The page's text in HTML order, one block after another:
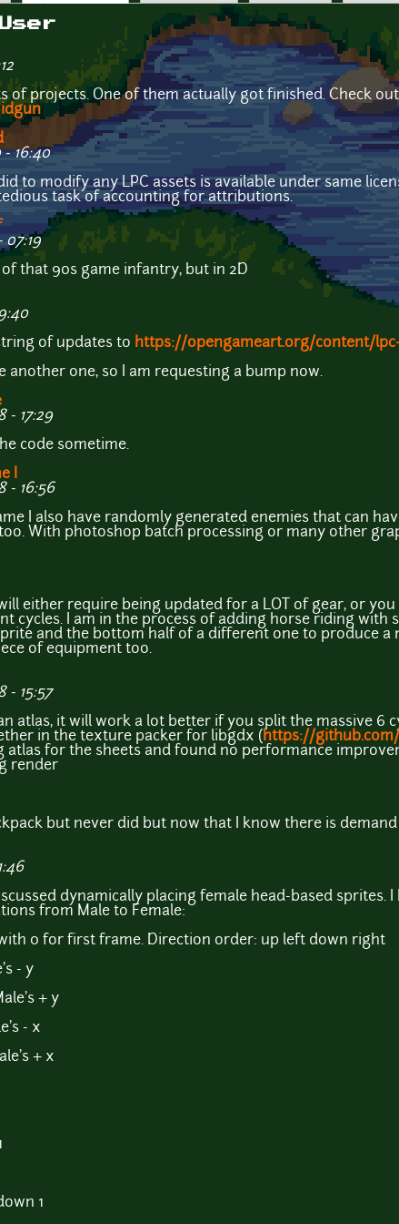
of projects. One of them actually got finished. Check
- 16:40
to modify any LPC assets is available under same
task of accounting for attributions.
07:19
that 90s game infantry, but in 2D
of updates to https://opengameart.org/content/
another one, so I am requesting a bump now.
- 17:29
code sometime.
I
- 16:56
I also have randomly generated enemies that can
With photoshop batch processing or many other
either require being updated for a LOT of gear, or
cycles. I am in the process of adding horse riding with
and the bottom half of a different one to produce a
of equipment too.
- 15:57
atlas, it will work a lot better if you split the massive 6
in the texture packer for libgdx ( https://
atlas for the sheets and found no performance
render
but never did but now that I know there is
dynamically placing female head-based sprites.
from Male to Female:
0 for first frame. Direction order: up left down right
- y
+ y
- x
+ x
1